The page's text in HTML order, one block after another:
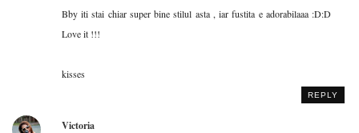
Bby iti stai chiar super bine stilul asta , iar fustita e adorabilaaa :D:D
Love it !!!
kisses
REPLY
Victoria